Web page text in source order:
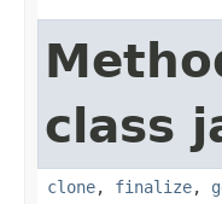
class
clone, finalize,